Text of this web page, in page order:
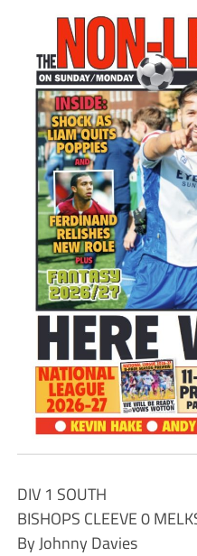
DIV 1 SOUTH
BISHOPS CLEEVE 0
By Johnny Davies